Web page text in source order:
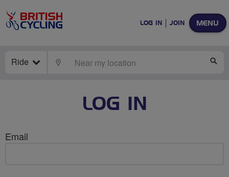
MENU
LOG IN JOIN
Ride LOCATE
LOG IN
Email